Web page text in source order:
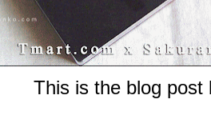
This is the blog post